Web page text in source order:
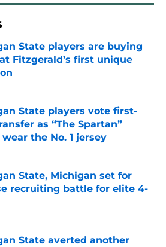
State players are buying
Fitzgerald’s first unique
by on Invalid Date
State players vote first-
as “The Spartan”
wear the No. 1 jersey
by on Invalid Date
State, Michigan set for
recruiting battle for elite 4-
by on Invalid Date
State averted another